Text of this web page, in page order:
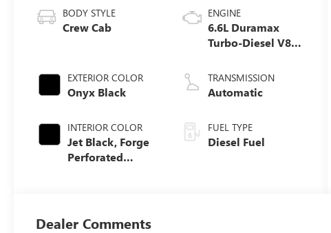
BODY STYLE
Crew Cab
EXTERIOR COLOR
Onyx Black
INTERIOR COLOR
Jet Black, Forge
Perforated
ENGINE
6.6L Duramax
Turbo-Diesel V8
TRANSMISSION
Automatic
FUEL TYPE
Diesel Fuel
Dealer Comments